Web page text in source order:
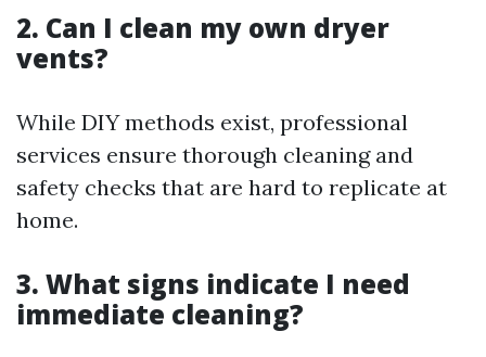
2. Can I clean my own dryer
vents?
While DIY methods exist, professional
services ensure thorough cleaning and
safety checks that are hard to replicate at
home.
3. What signs indicate I need
immediate cleaning?